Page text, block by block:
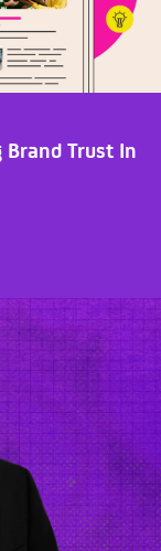
Trust In